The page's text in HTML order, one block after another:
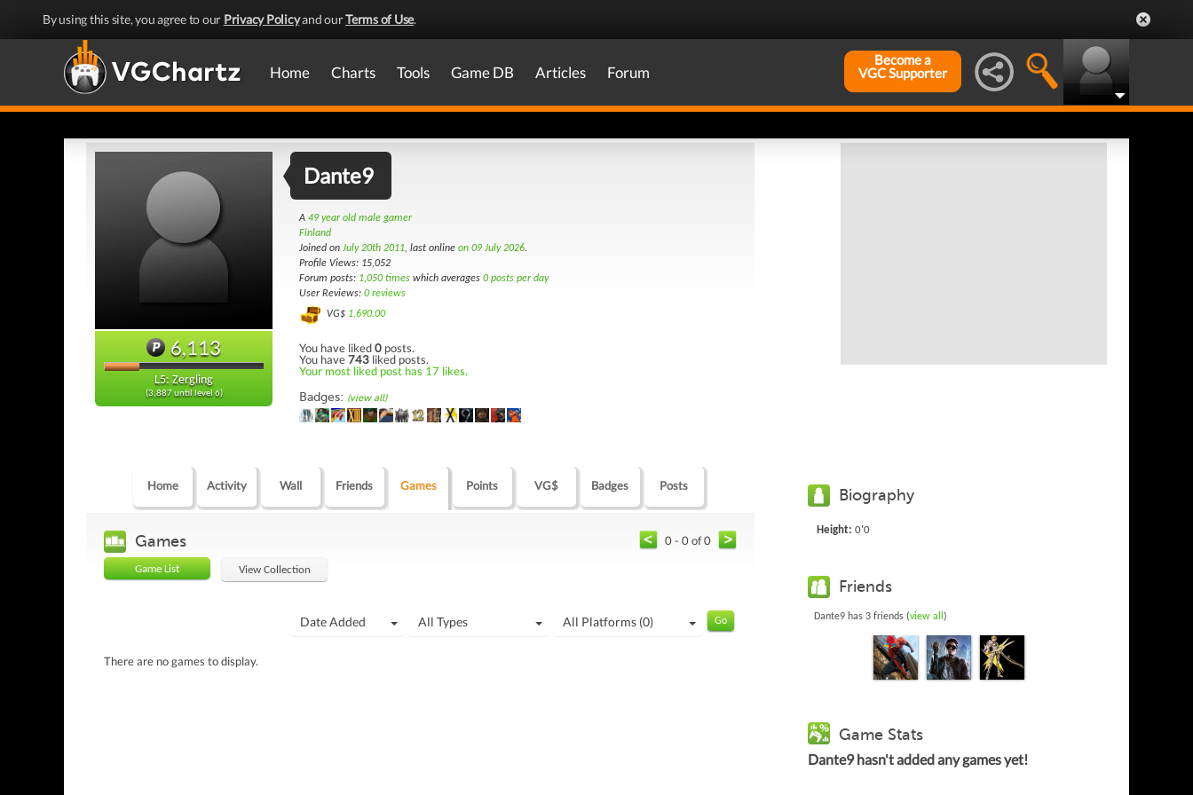
By using this site, you agree to our Privacy Policyand ourTerms of Use.
Home Charts Tools Game DB Articles Forum
Become a
VGC Supporter
6,113
L5: Zergling
(3,887 until level 6)
Dante9
A 49 year old male gamer
Finland
Joined on July 20th 2011, last online on 09 July 2026.
Profile Views: 15,052
Forum posts: 1,050 times which averages 0 posts per day
User Reviews: 0 reviews
VG$ 1,690.00
You have liked0 posts.
You have743 liked posts.
Your most liked post has 17 likes.
Badges: (view all)
Home Activity Wall Friends Games Points VG$ Badges Posts
Games 0 - 0 of 0
Game List View Collection
Date Added All Types All Platforms (0)
There are no games to display.
Biography
Height: 0'0
Friends
Dante9 has 3 friends (view all )
Game Stats
Dante9 hasn't added any games yet!